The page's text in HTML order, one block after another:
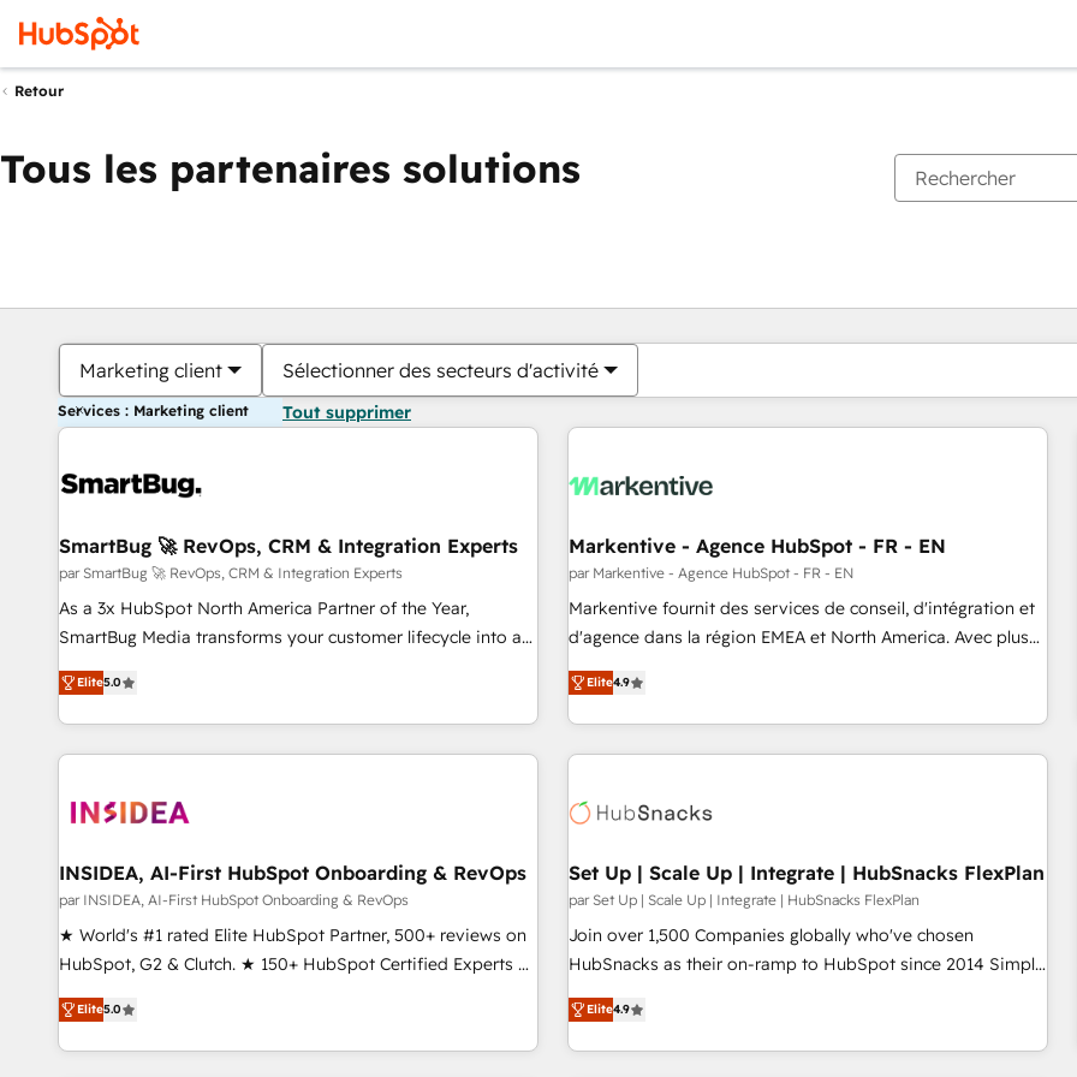
Retour
Tous les partenaires solutions
Marketing client Sélectionner des secteurs d'activité
Services : Marketing client Tout supprimer
SmartBug 🚀 RevOps, CRM & Integration Experts
par SmartBug 🚀 RevOps, CRM & Integration Experts
As a 3x HubSpot North America Partner of the Year,
SmartBug Media transforms your customer lifecycle into a
revenue engine. Our unified ecosystem includes specialized
divisions Globalia (AI & Software) and Point Success Media
(Paid Media), making this the official home for all three
brands. 🔄 Implementation & Integration - Seamless
technical development team. - 19 HubSpot-certified trainers
funnel marketing and high-performance advertising via
Point Success Media. - Expert deployment of Breeze AI and
custom agents to automate growth. 🏆 Elite Excellence - 8
platform accreditations and deep HIPAA-compliance
resilient growth.
Elite5.0
Markentive - Agence HubSpot - FR - EN
par Markentive - Agence HubSpot - FR - EN
Markentive fournit des services de conseil, d'intégration et
d'agence dans la région EMEA et North America. Avec plus
de 115 experts en marketing automation, Growth, Revops,
CRM et webdesign. Markentive is both a consulting firm, a
digital agency and an integrator. With over 115 experts in
marketing automation, growth, revops, CRM and webdesign
Elite4.9
INSIDEA, AI-First HubSpot Onboarding & RevOps
par INSIDEA, AI-First HubSpot Onboarding & RevOps
★ World's #1 rated Elite HubSpot Partner, 500+ reviews on
HubSpot, G2 & Clutch. ★ 150+ HubSpot Certified Experts &
Trainers across the team ★ 1,500+ implementations across
five continents ★ AI-First, RevOps-led, Onboarding
obsessed ★ Company of the Year 2024/25 INSIDEA helps
Elite5.0
Set Up | Scale Up | Integrate | HubSnacks FlexPlan
par Set Up | Scale Up | Integrate | HubSnacks FlexPlan
Join over 1,500 Companies globally who've chosen
HubSnacks as their on-ramp to HubSpot since 2014 Simple
pay-as-you-go plans that accelerate value... 1️⃣ Set Up |
Onboarding New or Check-fixing existing HubSpot portals
2️⃣ Scale Up | 100% HubSpot Task Execution... Global 24/7 ...
Elite4.9
Vous êtes actuellement surPage
PagePagePagePagePagePagePagePagePage Page